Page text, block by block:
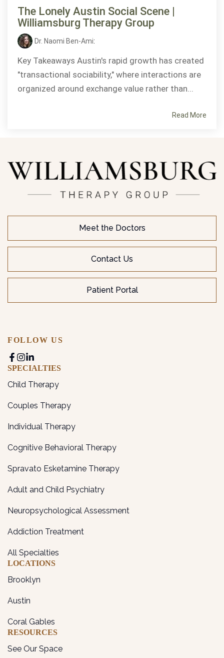
The Lonely Austin Social Scene |
Williamsburg Therapy Group
Dr. Naomi Ben-Ami:
Key Takeaways Austin's rapid growth has created
"transactional sociability," where interactions are
organized around exchange value rather than...
Read More
Meet the Doctors
Contact Us
Patient Portal
FOLLOW US
SPECIALTIES
Child Therapy
Couples Therapy
Individual Therapy
Cognitive Behavioral Therapy
Spravato Esketamine Therapy
Adult and Child Psychiatry
Neuropsychological Assessment
Addiction Treatment
All Specialties
LOCATIONS
Brooklyn
Austin
Coral Gables
RESOURCES
See Our Space